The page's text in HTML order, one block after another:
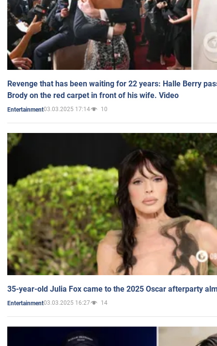
Revenge that has been waiting for 22 years: Halle Berry
Brody on the red carpet in front of his wife. Video
Entertainment03.03.2025 17:14 10
35-year-old Julia Fox came to the 2025 Oscar afterparty
Entertainment03.03.2025 16:27 14